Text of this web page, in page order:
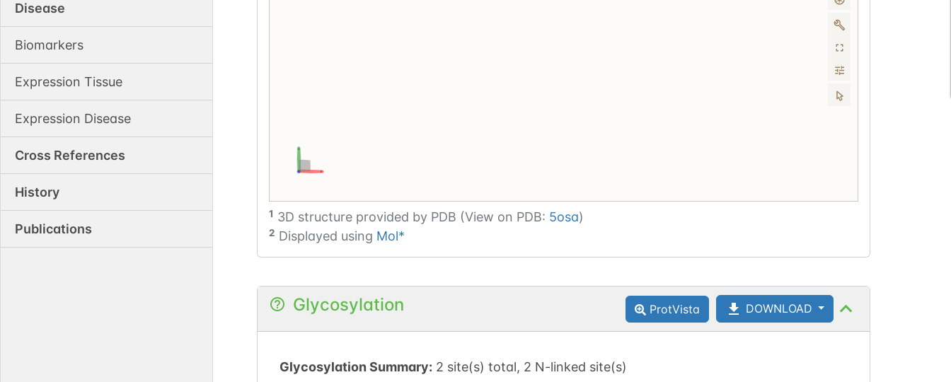
Disease
Biomarkers
Expression Tissue
Expression Disease
Cross References
History
Publications
1 3D structure provided by PDB (View on PDB: 5osa)
2 Displayed using Mol*
Glycosylation ProtVista DOWNLOAD
Glycosylation Summary: 2 site(s) total, 2 N-linked site(s)